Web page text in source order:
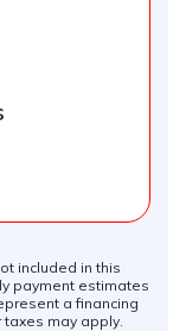
included in this
payment estimates
a financing
may apply.